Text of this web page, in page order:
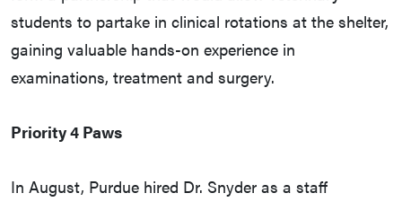
students to partake in clinical rotations at the shelter,
gaining valuable hands-on experience in
examinations, treatment and surgery.
Priority 4 Paws
In August, Purdue hired Dr. Snyder as a staff